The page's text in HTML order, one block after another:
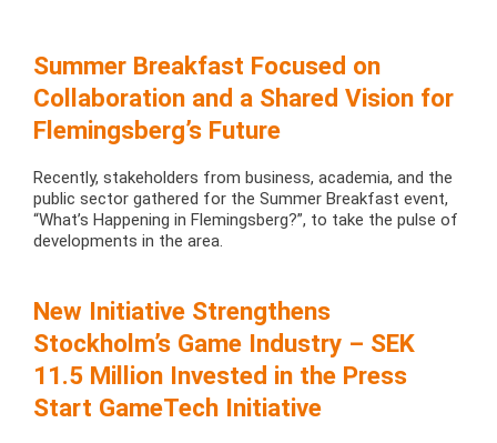
Summer Breakfast Focused on
Collaboration and a Shared Vision for
Flemingsberg’s Future
Recently, stakeholders from business, academia, and the
public sector gathered for the Summer Breakfast event,
“What’s Happening in Flemingsberg?”, to take the pulse of
developments in the area.
New Initiative Strengthens
Stockholm’s Game Industry – SEK
11.5 Million Invested in the Press
Start GameTech Initiative